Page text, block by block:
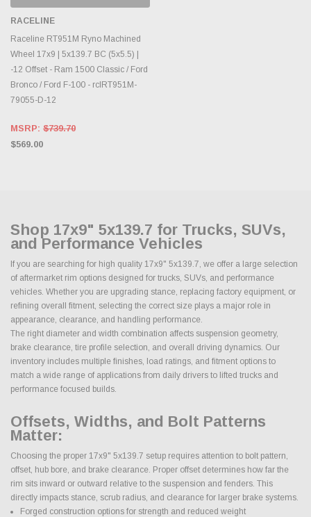
RACELINE
Raceline RT951M Ryno Machined
Wheel 17x9 | 5x139.7 BC (5x5.5) |
-12 Offset - Ram 1500 Classic / Ford
Bronco / Ford F-100 - rclRT951M-
79055-D-12
MSRP: $739.70
$569.00
Shop 17x9" 5x139.7 for Trucks, SUVs,
and Performance Vehicles
If you are searching for high quality 17x9" 5x139.7, we offer a large selection
of aftermarket rim options designed for trucks, SUVs, and performance
vehicles. Whether you are upgrading stance, replacing factory equipment, or
refining overall fitment, selecting the correct size plays a major role in
appearance, clearance, and handling performance.
The right diameter and width combination affects suspension geometry,
brake clearance, tire profile selection, and overall driving dynamics. Our
inventory includes multiple finishes, load ratings, and fitment options to
match a wide range of applications from daily drivers to lifted trucks and
performance focused builds.
Offsets, Widths, and Bolt Patterns
Matter:
Choosing the proper 17x9" 5x139.7 setup requires attention to bolt pattern,
offset, hub bore, and brake clearance. Proper offset determines how far the
rim sits inward or outward relative to the suspension and fenders. This
directly impacts stance, scrub radius, and clearance for larger brake systems.
Forged construction options for strength and reduced weight